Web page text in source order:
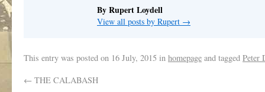
By Rupert Loydell
View all posts by Rupert →
This entry was posted on 16 July, 2015 in homepage and tagged Peter
← THE CALABASH